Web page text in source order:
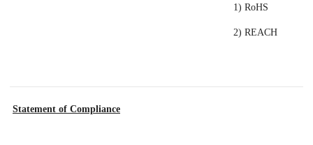
1) RoHS
2) REACH
Statement of Compliance